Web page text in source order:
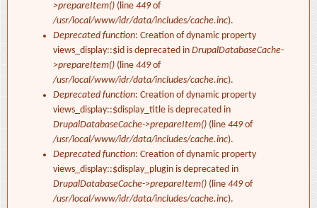
>prepareItem() (line 449of
/usr/local/www/idr/data/includes/cache.inc).
Deprecated function: Creation of dynamic property
views_display::$id is deprecated in DrupalDatabaseCache-
>prepareItem() (line 449of
/usr/local/www/idr/data/includes/cache.inc).
Deprecated function: Creation of dynamic property
views_display::$display_title is deprecated in
DrupalDatabaseCache->prepareItem() (line 449of
/usr/local/www/idr/data/includes/cache.inc).
Deprecated function: Creation of dynamic property
views_display::$display_plugin is deprecated in
DrupalDatabaseCache->prepareItem() (line 449of
/usr/local/www/idr/data/includes/cache.inc).